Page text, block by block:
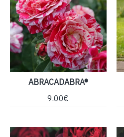
ABRACADABRA®
9.00€